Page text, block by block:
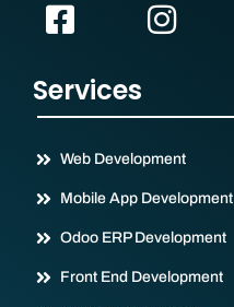
Services
Web Development
Mobile App Development
Odoo ERP Development
Front End Development